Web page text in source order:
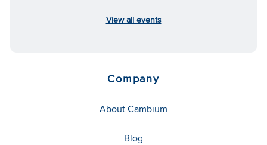
View all events
Company
About Cambium
Blog